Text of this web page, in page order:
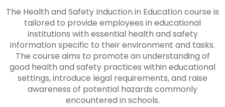
The Health and Safety Induction in Education course is
tailored to provide employees in educational
institutions with essential health and safety
information specific to their environment and tasks.
The course aims to promote an understanding of
good health and safety practices within educational
settings, introduce legal requirements, and raise
awareness of potential hazards commonly
encountered in schools.